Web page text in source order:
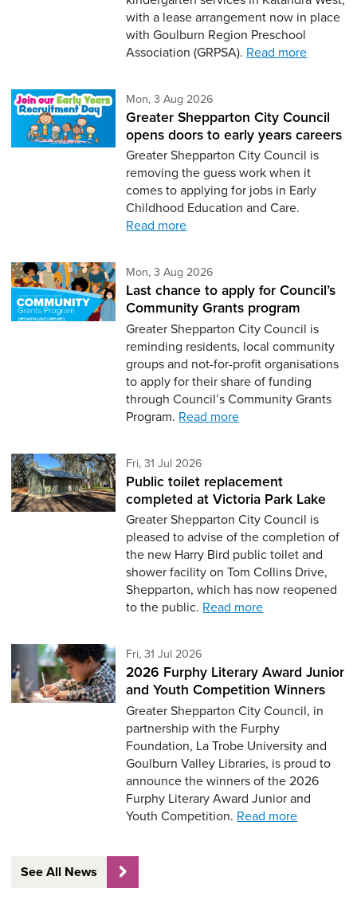
with a lease arrangement now in place
with Goulburn Region Preschool
Association (GRPSA). Read more
Mon, 3 Aug 2026
Greater Shepparton City Council
opens doors to early years careers
Greater Shepparton City Council is
removing the guess work when it
comes to applying for jobs in Early
Childhood Education and Care.
Read more
Mon, 3 Aug 2026
Last chance to apply for Council’s
Community Grants program
Greater Shepparton City Council is
reminding residents, local community
groups and not-for-profit organisations
to apply for their share of funding
through Council’s Community Grants
Program. Read more
Fri, 31 Jul 2026
Public toilet replacement
completed at Victoria Park Lake
Greater Shepparton City Council is
pleased to advise of the completion of
the new Harry Bird public toilet and
shower facility on Tom Collins Drive,
Shepparton, which has now reopened
to the public. Read more
Fri, 31 Jul 2026
2026 Furphy Literary Award Junior
and Youth Competition Winners
Greater Shepparton City Council, in
partnership with the Furphy
Foundation, La Trobe University and
Goulburn Valley Libraries, is proud to
announce the winners of the 2026
Furphy Literary Award Junior and
Youth Competition. Read more
See All News